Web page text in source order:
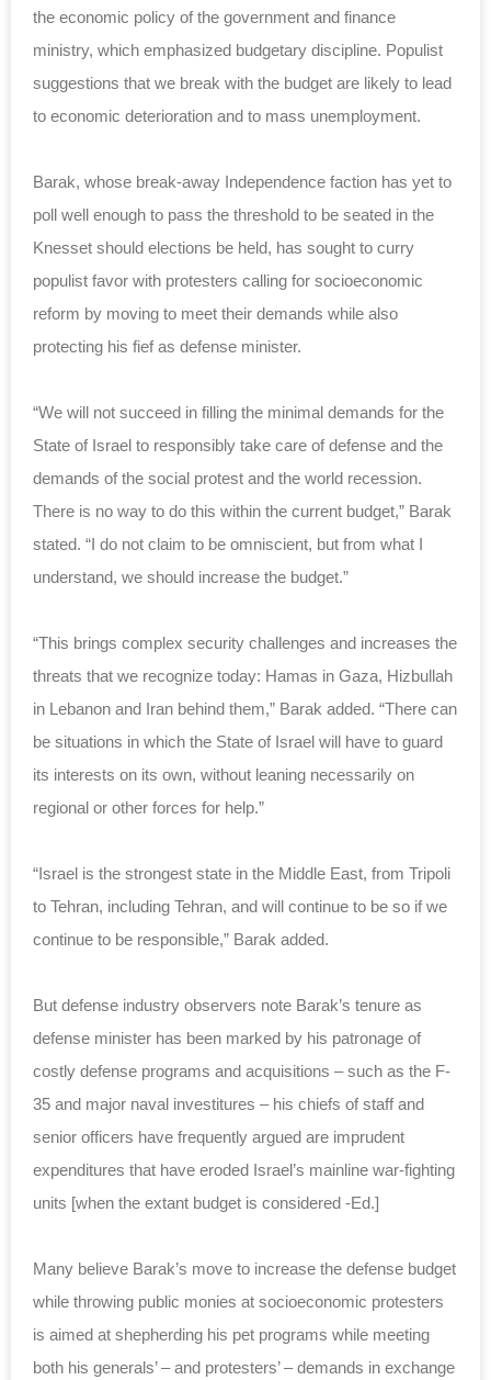
the economic policy of the government and finance
ministry, which emphasized budgetary discipline. Populist
suggestions that we break with the budget are likely to lead
to economic deterioration and to mass unemployment.
Barak, whose break-away Independence faction has yet to
poll well enough to pass the threshold to be seated in the
Knesset should elections be held, has sought to curry
populist favor with protesters calling for socioeconomic
reform by moving to meet their demands while also
protecting his fief as defense minister.
“We will not succeed in filling the minimal demands for the
State of Israel to responsibly take care of defense and the
demands of the social protest and the world recession.
There is no way to do this within the current budget,” Barak
stated. “I do not claim to be omniscient, but from what I
understand, we should increase the budget.”
“This brings complex security challenges and increases the
threats that we recognize today: Hamas in Gaza, Hizbullah
in Lebanon and Iran behind them,” Barak added. “There can
be situations in which the State of Israel will have to guard
its interests on its own, without leaning necessarily on
regional or other forces for help.”
“Israel is the strongest state in the Middle East, from Tripoli
to Tehran, including Tehran, and will continue to be so if we
continue to be responsible,” Barak added.
But defense industry observers note Barak’s tenure as
defense minister has been marked by his patronage of
costly defense programs and acquisitions – such as the F-
35 and major naval investitures – his chiefs of staff and
senior officers have frequently argued are imprudent
expenditures that have eroded Israel’s mainline war-fighting
units [when the extant budget is considered -Ed.]
Many believe Barak’s move to increase the defense budget
while throwing public monies at socioeconomic protesters
is aimed at shepherding his pet programs while meeting
both his generals’ – and protesters’ – demands in exchange